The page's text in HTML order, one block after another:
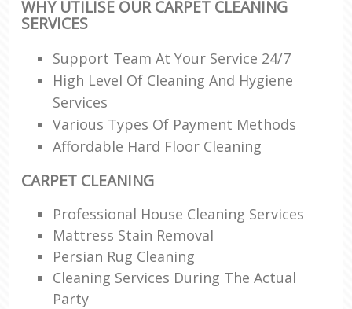
WHY UTILISE OUR CARPET CLEANING
SERVICES
Support Team At Your Service 24/7
High Level Of Cleaning And Hygiene
Services
Various Types Of Payment Methods
Affordable Hard Floor Cleaning
CARPET CLEANING
Professional House Cleaning Services
Mattress Stain Removal
Persian Rug Cleaning
Cleaning Services During The Actual
Party